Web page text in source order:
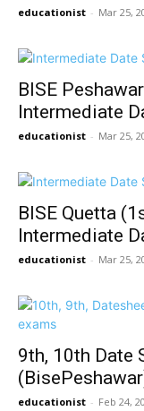
educationist - Mar 25,
BISE
Intermediate
educationist - Mar 25,
BISE Quetta
Intermediate
educationist - Mar 25,
9th, 10th Date
educationist - Feb 24,